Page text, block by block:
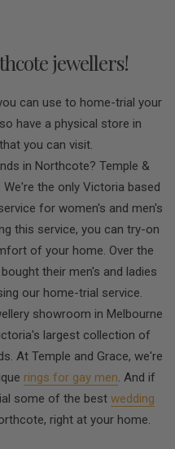
jewellers!
can use to home-trial your
have a physical store in
you can visit.
in Northcote? Temple &
the only Victoria based
for women's and men's
this service, you can try-on
of your home. Over the
their men's and ladies
our home-trial service.
showroom in Melbourne
largest collection of
At Temple and Grace, we're
rings for gay men. And if
some of the best wedding
right at your home.